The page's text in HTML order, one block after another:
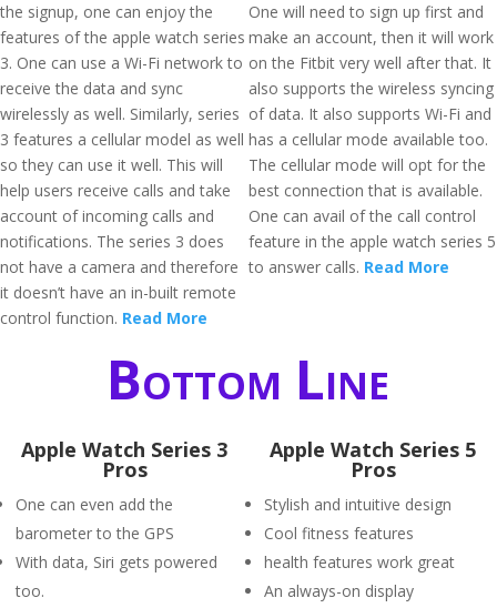
the signup, one can enjoy the
features of the apple watch series
3. One can use a Wi-Fi network to
receive the data and sync
wirelessly as well. Similarly, series
3 features a cellular model as well
so they can use it well. This will
help users receive calls and take
account of incoming calls and
notifications. The series 3 does
not have a camera and therefore
it doesn’t have an in-built remote
control function. Read More
One will need to sign up first and
make an account, then it will work
on the Fitbit very well after that. It
also supports the wireless syncing
of data. It also supports Wi-Fi and
has a cellular mode available too.
The cellular mode will opt for the
best connection that is available.
One can avail of the call control
feature in the apple watch series 5
to answer calls. Read More
Bottom Line
Apple Watch Series 3
Pros
One can even add the
barometer to the GPS
With data, Siri gets powered
too.
Apple Watch Series 5
Pros
Stylish and intuitive design
Cool fitness features
health features work great
An always-on display